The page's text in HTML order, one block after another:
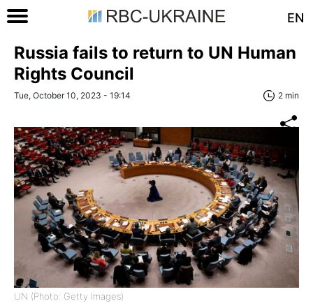
EN
Russia fails to return to UN Human
Rights Council
Tue, October 10, 2023 - 19:14 2 min
UN (Photo: Getty Images)